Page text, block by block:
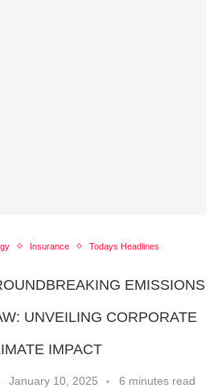
Insurance Todays Headlines
EMISSIONS
UNVEILING CORPORATE
IMPACT
January 10, 2025 6 minutes read